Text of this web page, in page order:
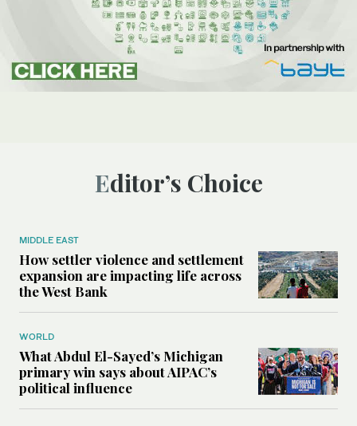
Editor’s Choice
MIDDLE EAST
How settler violence and settlement
expansion are impacting life across
the West Bank
WORLD
What Abdul El-Sayed’s Michigan
primary win says about AIPAC’s
political influence